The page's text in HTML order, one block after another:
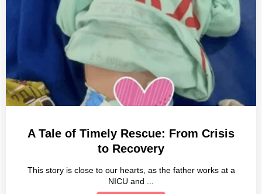
A Tale of Timely Rescue: From Crisis
to Recovery
This story is close to our hearts, as the father works at a
NICU and